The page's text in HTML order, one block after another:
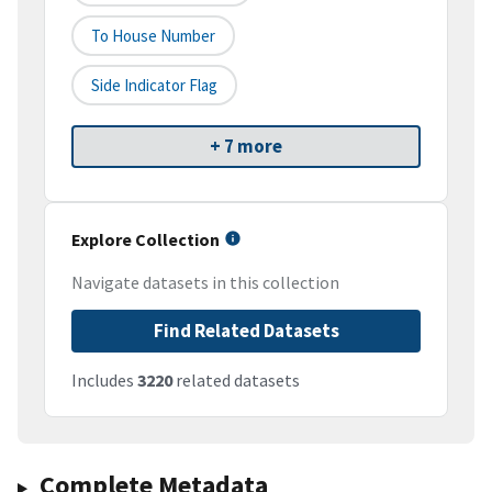
To House Number
Side Indicator Flag
+ 7 more
Explore Collection
Navigate datasets in this collection
Find Related Datasets
Includes 3220related datasets